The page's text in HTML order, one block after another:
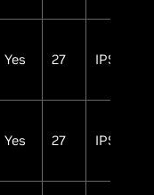
Yes 27 IPS
Yes 27 IPS